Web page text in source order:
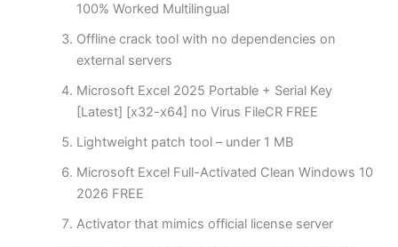
100% Worked Multilingual
Offline crack tool with no dependencies on
external servers
Microsoft Excel 2025 Portable + Serial Key
[Latest] [x32-x64] no Virus FileCR FREE
Lightweight patch tool – under 1 MB
Microsoft Excel Full-Activated Clean Windows 10
2026 FREE
Activator that mimics official license server